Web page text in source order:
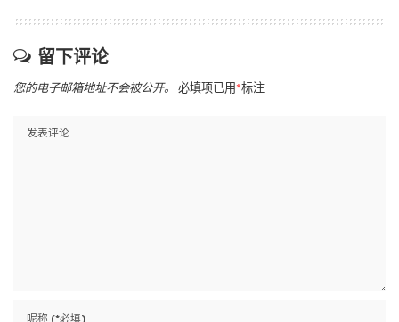
留下评论
您的电子邮箱地址不会被公开。 必填项已用*标注